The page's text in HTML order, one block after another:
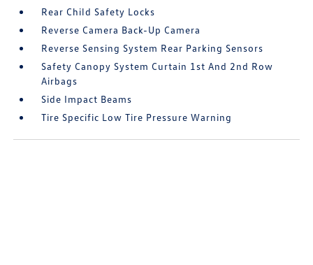
Rear Child Safety Locks
Reverse Camera Back-Up Camera
Reverse Sensing System Rear Parking Sensors
Safety Canopy System Curtain 1st And 2nd Row
Airbags
Side Impact Beams
Tire Specific Low Tire Pressure Warning